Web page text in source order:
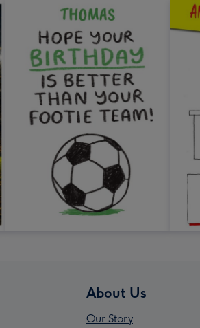
About Us
Our Story